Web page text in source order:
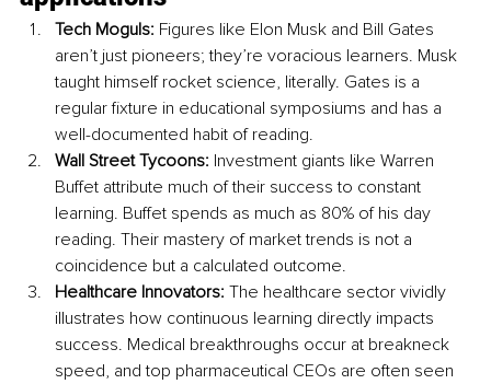
Tech Moguls: Figures like Elon Musk and Bill Gates
aren’t just pioneers; they’re voracious learners. Musk
taught himself rocket science, literally. Gates is a
regular fixture in educational symposiums and has a
well-documented habit of reading.
Wall Street Tycoons: Investment giants like Warren
Buffet attribute much of their success to constant
learning. Buffet spends as much as 80% of his day
reading. Their mastery of market trends is not a
coincidence but a calculated outcome.
Healthcare Innovators: The healthcare sector vividly
illustrates how continuous learning directly impacts
success. Medical breakthroughs occur at breakneck
speed, and top pharmaceutical CEOs are often seen